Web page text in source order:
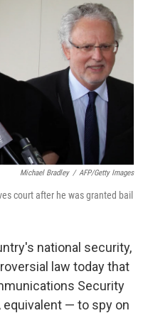
e
r
d
I
n
Michael Bradley / AFP/Getty Images
court after he was granted bail
national security,
law today that
Security
— to spy on